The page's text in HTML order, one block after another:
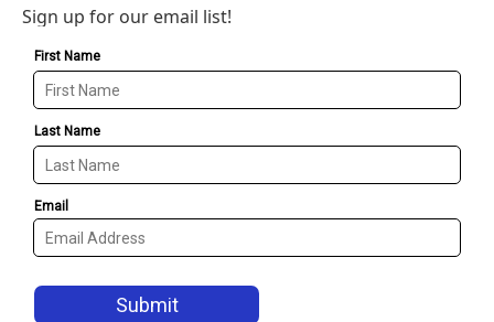
Sign up for our email list!